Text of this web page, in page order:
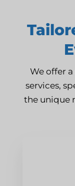
We offer
services,
the unique